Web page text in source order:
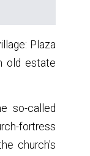
Plaza
old estate
so-called
fortress
church's